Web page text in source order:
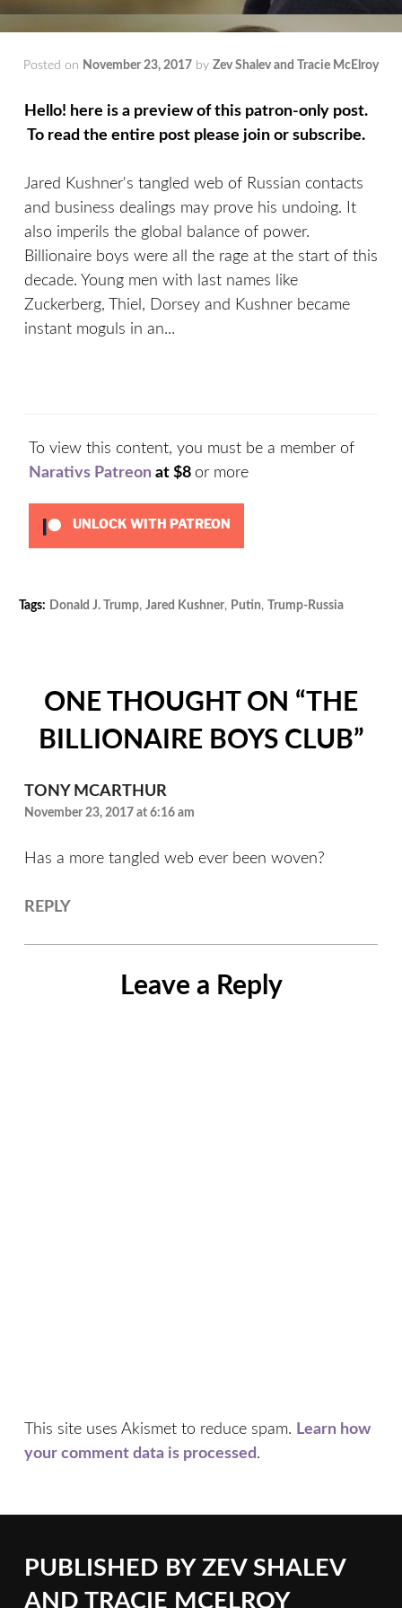
Posted on November 23, 2017 by Zev Shalev and Tracie McElroy
Hello! here is a preview of this patron-only post.
To read the entire post please join or subscribe.
Jared Kushner's tangled web of Russian contacts
and business dealings may prove his undoing. It
also imperils the global balance of power.
Billionaire boys were all the rage at the start of this
decade. Young men with last names like
Zuckerberg, Thiel, Dorsey and Kushner became
instant moguls in an...
To view this content, you must be a member of
Narativs Patreon at $8 or more
UNLOCK WITH PATREON
Tags: Donald J. Trump, Jared Kushner, Putin, Trump-Russia
ONE THOUGHT ON “THE
BILLIONAIRE BOYS CLUB”
TONY MCARTHUR
November 23, 2017 at 6:16 am
Has a more tangled web ever been woven?
REPLY
Leave a Reply
This site uses Akismet to reduce spam. Learn how
your comment data is processed.
PUBLISHED BY ZEV SHALEV
AND TRACIE MCELROY